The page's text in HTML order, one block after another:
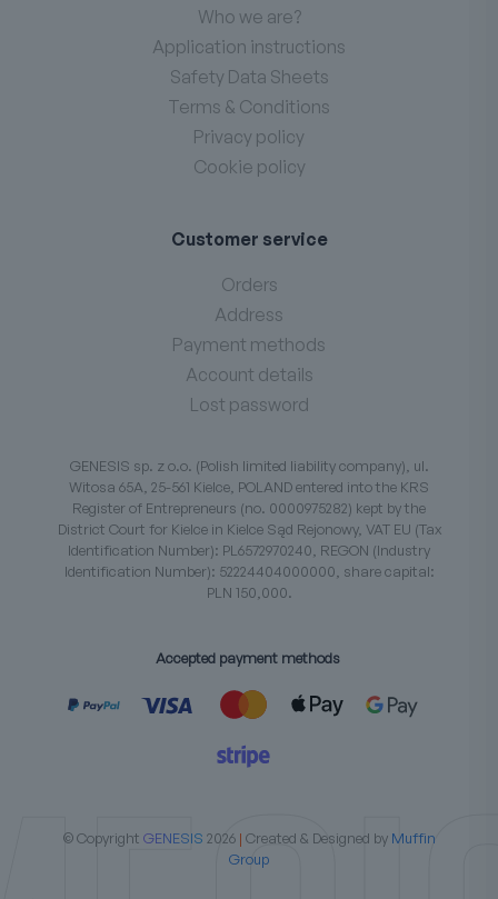
Who we are?
Application instructions
Safety Data Sheets
Terms & Conditions
Privacy policy
Cookie policy
Customer service
Orders
Address
Payment methods
Account details
Lost password
GENESIS sp. z o.o. (Polish limited liability company), ul.
Witosa 65A, 25-561 Kielce, POLAND entered into the KRS
Register of Entrepreneurs (no. 0000975282) kept by the
District Court for Kielce in Kielce Sąd Rejonowy, VAT EU (Tax
Identification Number): PL6572970240, REGON (Industry
Identification Number): 52224404000000, share capital:
PLN 150,000.
Accepted payment methods
© Copyright GENESIS 2026 | Created & Designed by Muffin
Group